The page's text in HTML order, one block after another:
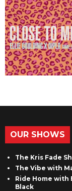
OUR SHOWS
The Kris Fade
The Vibe with
Ride Home with
Black